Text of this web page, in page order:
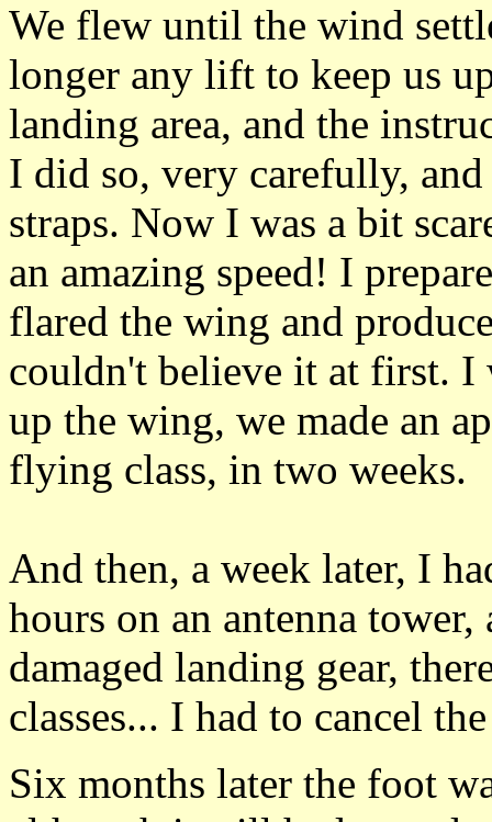
We flew until the wind
longer any lift to keep us
landing area, and the
I did so, very carefully,
straps. Now I was a bit
an amazing speed! I
flared the wing and
couldn't believe it at first.
up the wing, we made an
flying class, in two weeks.
And then, a week later, I
hours on an antenna
damaged landing gear,
classes... I had to cancel
Six months later the foot